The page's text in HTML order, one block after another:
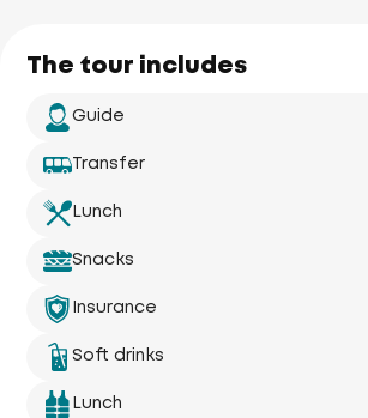
The tour includes
Guide
Transfer
Lunch
Snacks
Insurance
Soft drinks
Lunch